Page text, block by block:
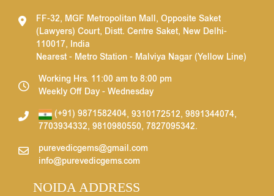
FF-32, MGF Metropolitan Mall, Opposite Saket
(Lawyers) Court, Distt. Centre Saket, New Delhi-
110017, India
Nearest - Metro Station - Malviya Nagar (Yellow Line)
Working Hrs. 11:00 am to 8:00 pm
Weekly Off Day - Wednesday
(+91) 9871582404, 9310172512, 9891344074,
7703934332, 9810980550, 7827095342.
purevedicgems@gmail.com
info@purevedicgems.com
NOIDA ADDRESS